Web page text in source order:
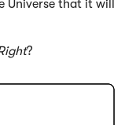
that it will
?